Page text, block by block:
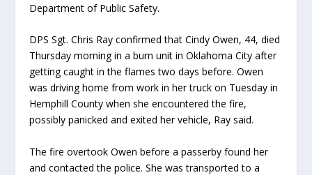
Department of Public Safety.
DPS Sgt. Chris Ray confirmed that Cindy Owen, 44, died
Thursday morning in a burn unit in Oklahoma City after
getting caught in the flames two days before. Owen
was driving home from work in her truck on Tuesday in
Hemphill County when she encountered the fire,
possibly panicked and exited her vehicle, Ray said.
The fire overtook Owen before a passerby found her
and contacted the police. She was transported to a